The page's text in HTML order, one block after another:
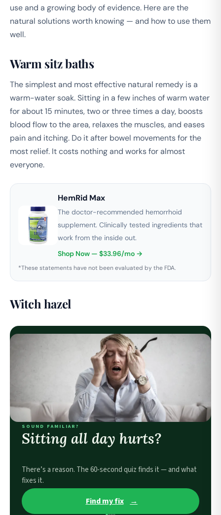
use and a growing body of evidence. Here are the
natural solutions worth knowing — and how to use them
well.
Warm sitz baths
The simplest and most effective natural remedy is a
warm-water soak. Sitting in a few inches of warm water
for about 15 minutes, two or three times a day, boosts
blood flow to the area, relaxes the muscles, and eases
pain and itching. Do it after bowel movements for the
most relief. It costs nothing and works for almost
everyone.
HemRid Max
The doctor-recommended hemorrhoid
supplement. Clinically tested ingredients that
work from the inside out.
Shop Now — $33.96/mo →
*These statements have not been evaluated by the FDA.
Witch hazel
SOUND FAMILIAR?
Sitting all day hurts?
There’s a reason. The 60-second quiz finds it — and what
fixes it.
Find my fix →